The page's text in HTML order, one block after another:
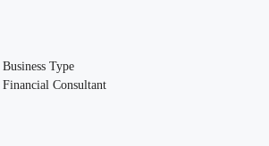
Business Type
Financial Consultant